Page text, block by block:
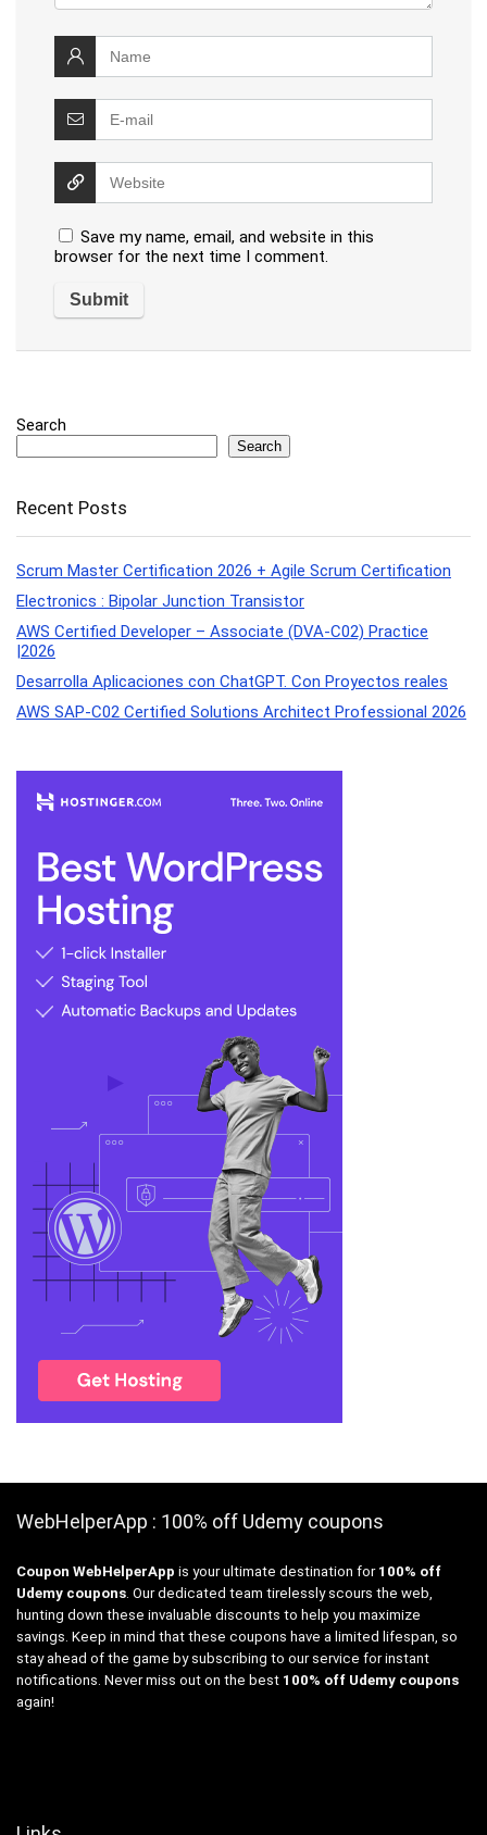
Save my name, email, and website in this
browser for the next time I comment.
Search
Search
Recent Posts
Scrum Master Certification 2026 + Agile Scrum Certification
Electronics : Bipolar Junction Transistor
AWS Certified Developer – Associate (DVA-C02) Practice
|2026
Desarrolla Aplicaciones con ChatGPT. Con Proyectos reales
AWS SAP-C02 Certified Solutions Architect Professional 2026
WebHelperApp : 100% off Udemy coupons
Coupon WebHelperApp is your ultimate destination for 100% off
Udemy coupons. Our dedicated team tirelessly scours the web,
hunting down these invaluable discounts to help you maximize
savings. Keep in mind that these coupons have a limited lifespan, so
stay ahead of the game by subscribing to our service for instant
notifications. Never miss out on the best 100% off Udemy coupons
again!